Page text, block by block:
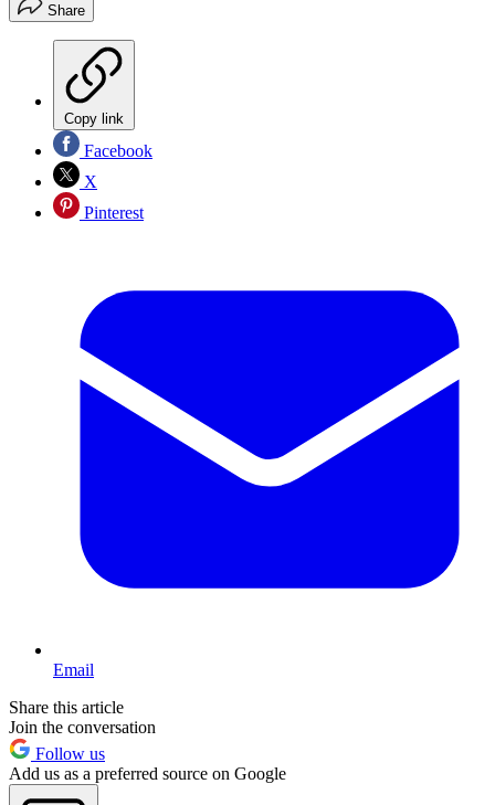
Share
Copy link
Facebook
X
Pinterest
Email
Share this article
Join the conversation
Follow us
Add us as a preferred source on Google